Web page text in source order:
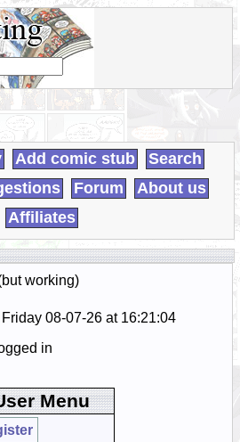
Add comic stub
Search
Forum
About us
Affiliates
working)
08-07-26 at 16:21:04
in
Menu